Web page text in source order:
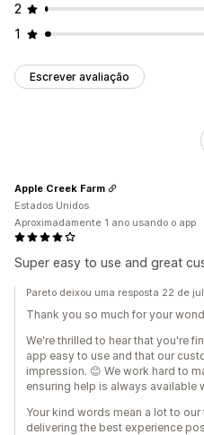
2
1
Escrever avaliação
Super easy to use and great
Apple Creek Farm
Estados Unidos
Aproximadamente 1 ano usando o app
Pareto deixou uma resposta 22 de
Thank you so much for your
We're thrilled to hear that you're
app easy to use and that our
impression. 😊 We work hard to
ensuring help is always available
Your kind words mean a lot to
delivering the best experience